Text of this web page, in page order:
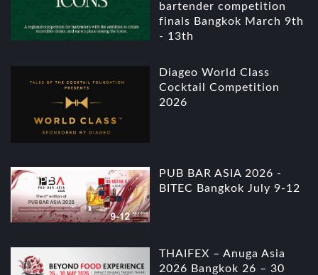
bartender competition
finals Bangkok March 9th
- 13th
Diageo World Class
Cocktail Competition
2026
PUB BAR ASIA 2026 -
BITEC Bangkok July 9-12
THAIFEX – Anuga Asia
2026 Bangkok 26 – 30